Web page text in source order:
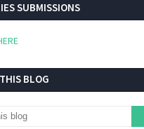
SUBMISSIONS
BLOG